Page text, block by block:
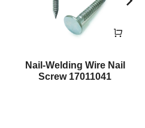
Nail-Welding Wire Nail
Screw 17011041